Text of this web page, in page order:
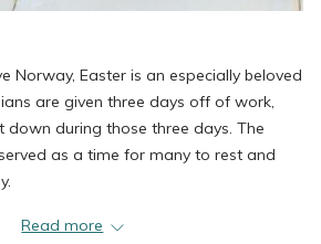
Norway, Easter is an especially beloved
are given three days off of work,
down during those three days. The
as a time for many to rest and
in Christianity and the week tends
Read more